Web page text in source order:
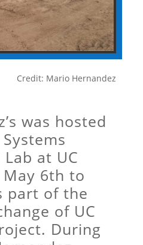
Credit: Mario Hernandez
was hosted
at UC
6th to
part of the
of UC
During